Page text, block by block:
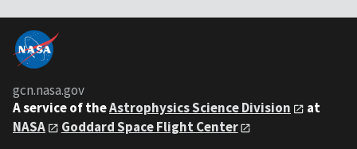
gcn.nasa.gov
A service of theAstrophysics Science Division
at
NASA
Goddard Space Flight Center